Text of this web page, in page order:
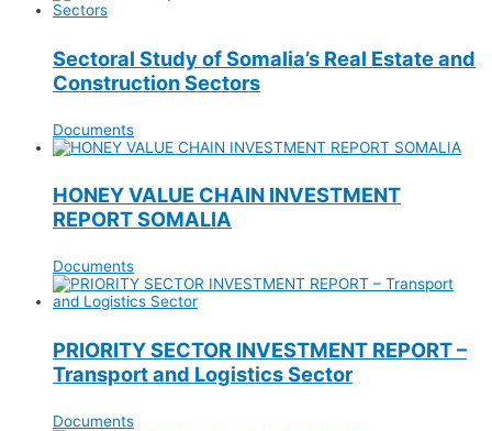
Sectoral Study of Somalia’s Real Estate and
Construction Sectors
Documents
HONEY VALUE CHAIN INVESTMENT
REPORT SOMALIA
Documents
PRIORITY SECTOR INVESTMENT REPORT –
Transport and Logistics Sector
Documents